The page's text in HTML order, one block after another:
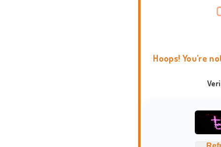
Hoops! You're